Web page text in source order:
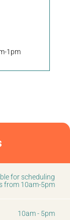
1pm
30309
for scheduling
from 10am-5pm
10am - 5pm